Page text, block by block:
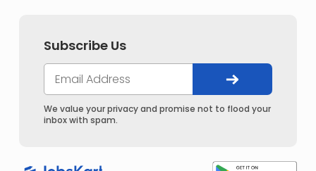
Subscribe Us
We value your privacy and promise not to flood your
inbox with spam.